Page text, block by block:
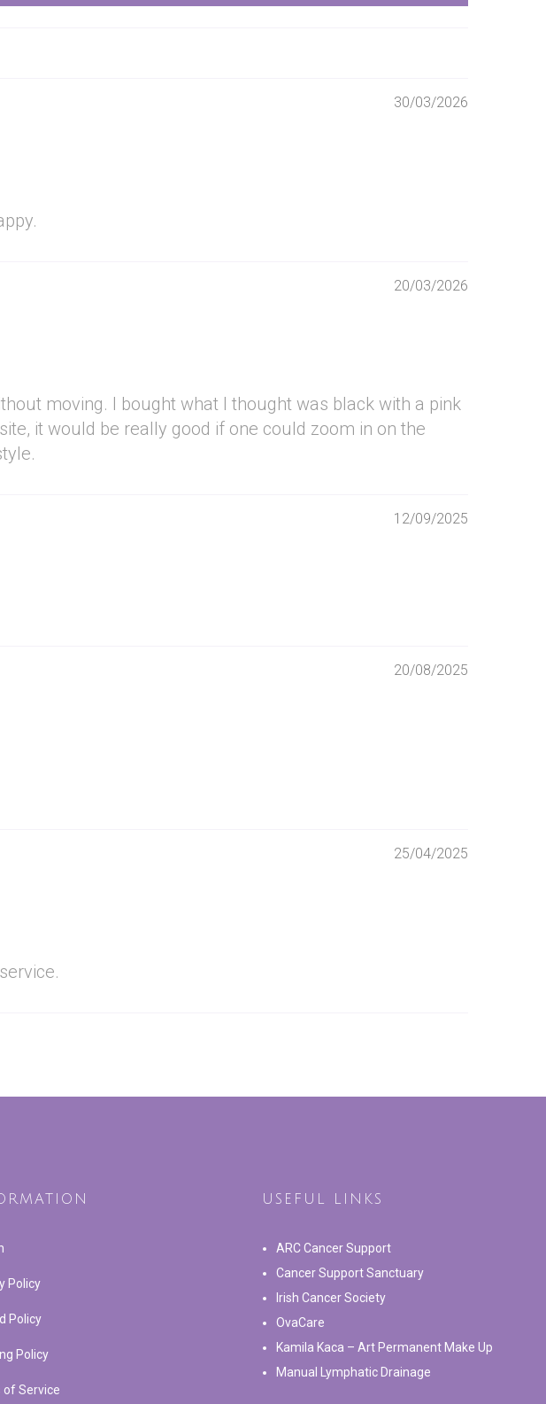
30/03/2026
20/03/2026
moving. I bought what I thought was black with a pink
it would be really good if one could zoom in on the
12/09/2025
20/08/2025
25/04/2025
Policy
Policy
Policy
of Service
USEFUL LINKS
ARC Cancer Support
Cancer Support Sanctuary
Irish Cancer Society
OvaCare
Kamila Kaca – Art Permanent Make Up
Manual Lymphatic Drainage